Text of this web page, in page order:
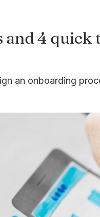
and 4 quick
an onboarding